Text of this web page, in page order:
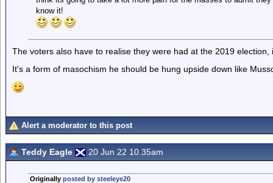
know it!
The voters also have to realise they were had at the 2019
It's a form of masochism he should be hung upside down like
Alert a moderator to this post
Teddy Eagle 20 Jun 22 10.35am
Originally posted by steeleye20